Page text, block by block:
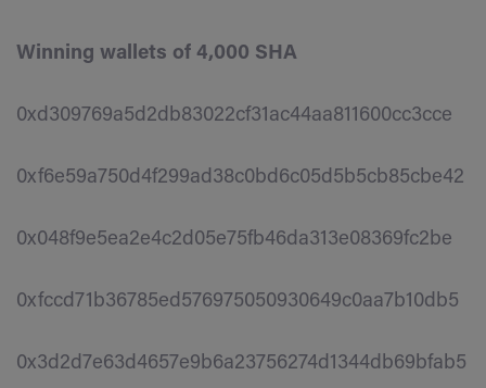
Winning wallets of 4,000 SHA
0xd309769a5d2db83022cf31ac44aa811600cc3cce
0xf6e59a750d4f299ad38c0bd6c05d5b5cb85cbe42
0x048f9e5ea2e4c2d05e75fb46da313e08369fc2be
0xfccd71b36785ed576975050930649c0aa7b10db5
0x3d2d7e63d4657e9b6a23756274d1344db69bfab5